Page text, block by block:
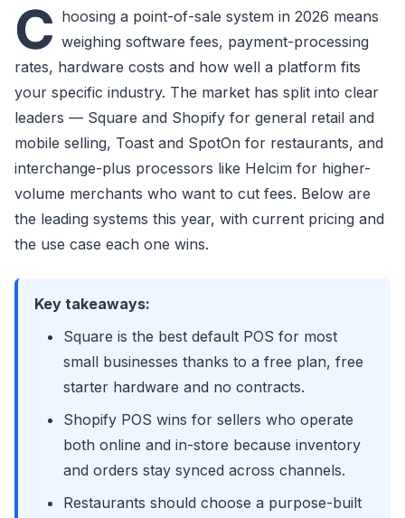
C hoosing a point-of-sale system in 2026 means
weighing software fees, payment-processing
rates, hardware costs and how well a platform fits
your specific industry. The market has split into clear
leaders — Square and Shopify for general retail and
mobile selling, Toast and SpotOn for restaurants, and
interchange-plus processors like Helcim for higher-
volume merchants who want to cut fees. Below are
the leading systems this year, with current pricing and
the use case each one wins.
Key takeaways:
Square is the best default POS for most
small businesses thanks to a free plan, free
starter hardware and no contracts.
Shopify POS wins for sellers who operate
both online and in-store because inventory
and orders stay synced across channels.
Restaurants should choose a purpose-built